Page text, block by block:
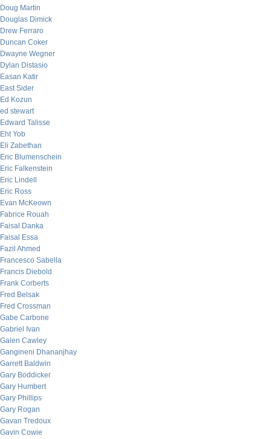
Doug Martin
Douglas Dimick
Drew Ferraro
Duncan Coker
Dwayne Wegner
Dylan Distasio
Easan Katir
East Sider
Ed Kozun
ed stewart
Edward Talisse
Eht Yob
Eli Zabethan
Eric Blumenschein
Eric Falkenstein
Eric Lindell
Eric Ross
Evan McKeown
Fabrice Rouah
Faisal Danka
Faisal Essa
Fazil Ahmed
Francesco Sabella
Francis Diebold
Frank Corberts
Fred Belsak
Fred Crossman
Gabe Carbone
Gabriel Ivan
Galen Cawley
Gangineni Dhananjhay
Garrett Baldwin
Gary Boddicker
Gary Humbert
Gary Phillips
Gary Rogan
Gavan Tredoux
Gavin Cowie